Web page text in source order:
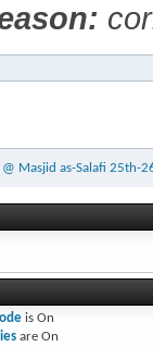
Masjid as-Salafi 25th-
is On
are On